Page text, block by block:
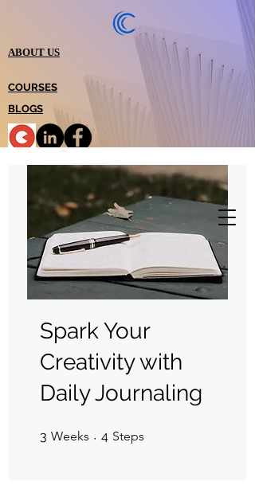
ABOUT US
COURSES
BLOGS
Spark Your
Creativity with
Daily Journaling
3 Weeks 3 Weeks
4 Steps